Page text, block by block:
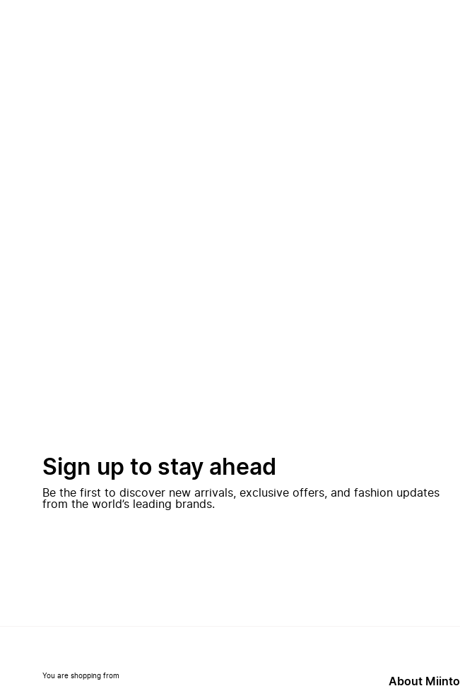
Sign up to stay ahead
Be the first to discover new arrivals, exclusive offers, and fashion updates
from the world’s leading brands.
You are shopping from About Miinto